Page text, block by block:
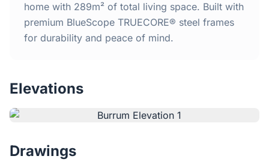
Home
Why Steel Frames?
Testimonials
home with 289m² of total living space. Built with
premium BlueScope TRUECORE® steel frames
for durability and peace of mind.
Elevations
Drawings